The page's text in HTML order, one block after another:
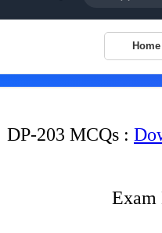
DP-203 MCQs :
Exam